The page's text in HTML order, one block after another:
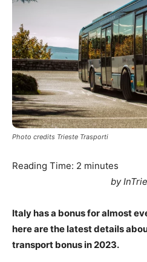
Photo credits Trieste Trasporti
Reading Time: 2 minutes
by
Italy has a bonus for almost
here are the latest details
transport bonus in 2023.